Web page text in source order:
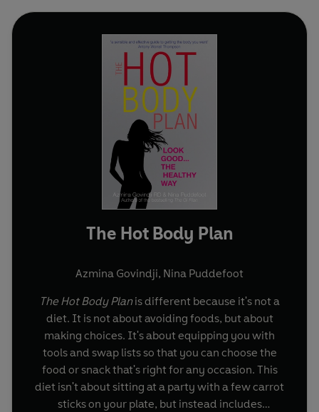
The Hot Body Plan
Azmina Govindji, Nina Puddefoot
The Hot Body Planis different because it's not a
diet. It is not about avoiding foods, but about
making choices. It's about equipping you with
tools and swap lists so that you can choose the
food or snack that's right for any occasion. This
diet isn't about sitting at a party with a few carrot
sticks on your plate, but instead includes